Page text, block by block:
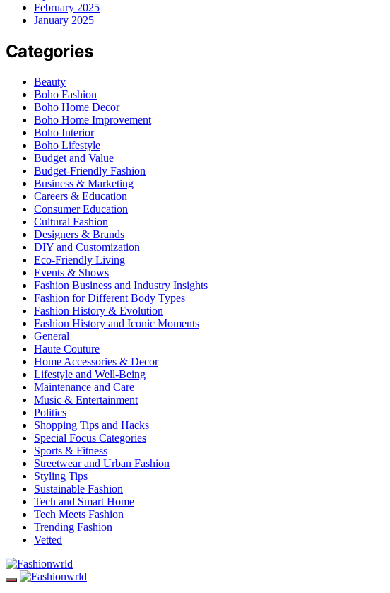
February 2025
January 2025
Categories
Beauty
Boho Fashion
Boho Home Decor
Boho Home Improvement
Boho Interior
Boho Lifestyle
Budget and Value
Budget-Friendly Fashion
Business & Marketing
Careers & Education
Consumer Education
Cultural Fashion
Designers & Brands
DIY and Customization
Eco-Friendly Living
Events & Shows
Fashion Business and Industry Insights
Fashion for Different Body Types
Fashion History & Evolution
Fashion History and Iconic Moments
General
Haute Couture
Home Accessories & Decor
Lifestyle and Well-Being
Maintenance and Care
Music & Entertainment
Politics
Shopping Tips and Hacks
Special Focus Categories
Sports & Fitness
Streetwear and Urban Fashion
Styling Tips
Sustainable Fashion
Tech and Smart Home
Tech Meets Fashion
Trending Fashion
Vetted